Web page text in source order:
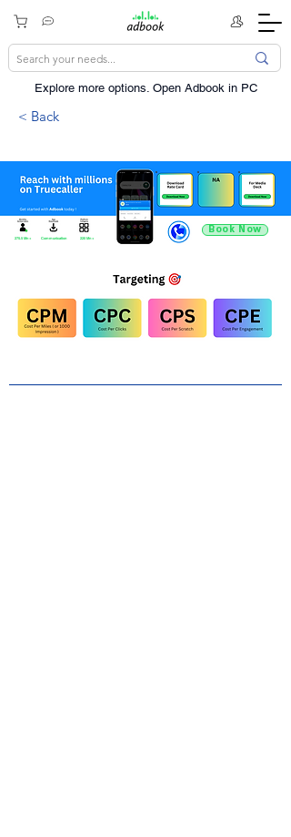
Explore more options. ​Open Adbook in PC
< Back
275.5 Mn + Communication 220 Mn +
Book Now